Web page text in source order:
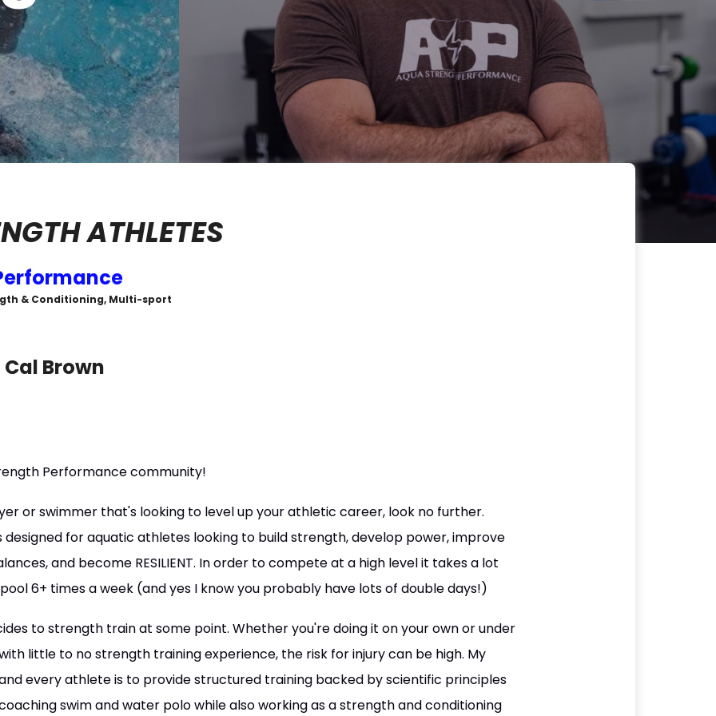
ATHLETES
& Conditioning, Multi-sport
Brown
Performance community!
or swimmer that's looking to level up your athletic career, look no further.
designed for aquatic athletes looking to build strength, develop power, improve
and become RESILIENT. In order to compete at a high level it takes a lot
6+ times a week (and yes I know you probably have lots of double days!)
to strength train at some point. Whether you're doing it on your own or under
little to no strength training experience, the risk for injury can be high. My
every athlete is to provide structured training backed by scientific principles
swim and water polo while also working as a strength and conditioning